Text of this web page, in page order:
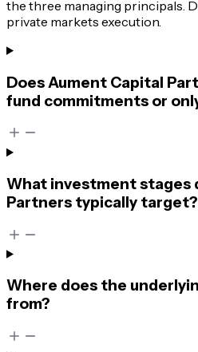
the three managing principals.
private markets execution.
Does Aument Capital
fund commitments or
What investment stages
Partners typically target?
Where does the
from?